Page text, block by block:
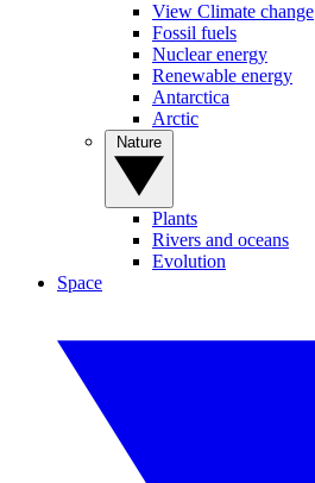
View Climate change
Fossil fuels
Nuclear energy
Renewable energy
Antarctica
Arctic
Plants
Rivers and oceans
Evolution
Space